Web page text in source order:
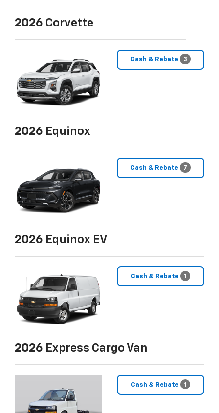
2026 Corvette
Cash & Rebate 3
2026 Equinox
Cash & Rebate 7
2026 Equinox EV
Cash & Rebate 1
2026 Express Cargo Van
Cash & Rebate 1